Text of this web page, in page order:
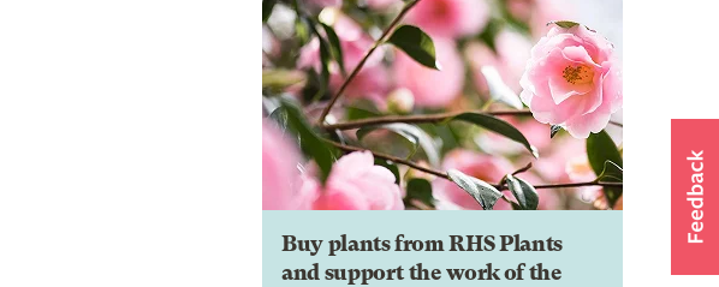
Buy plants from RHS Plants
and support the work of the